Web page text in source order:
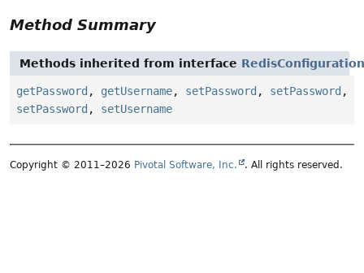
Method Summary
Methods inherited from interface
getPassword , getUsername, setPassword , setPassword ,
setPassword , setUsername
Copyright © 2011–2026 Pivotal Software, Inc. . All rights reserved.